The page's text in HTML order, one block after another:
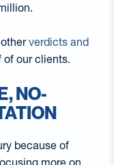
verdicts and
of our clients.
NO-
because of